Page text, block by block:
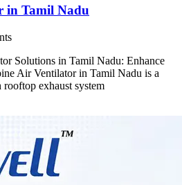
in Tamil Nadu
Solutions in Tamil Nadu: Enhance
Air Ventilator in Tamil Nadu is a
exhaust system